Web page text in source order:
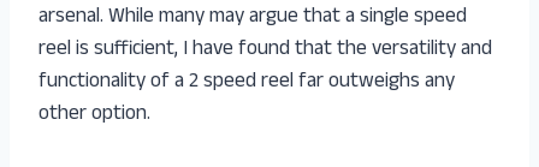
arsenal. While many may argue that a single speed
reel is sufficient, I have found that the versatility and
functionality of a 2 speed reel far outweighs any
other option.